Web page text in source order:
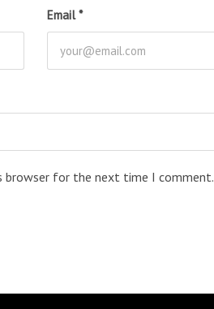
Email*
browser for the next time I comment.